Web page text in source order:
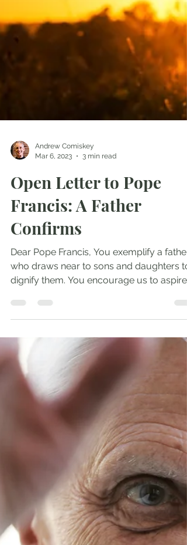
Andrew Comiskey
Open Letter to Pope
Francis: A Father
Confirms
Dear Pope Francis, You exemplify a father
who draws near to sons and daughters to
dignify them. You encourage us to aspire